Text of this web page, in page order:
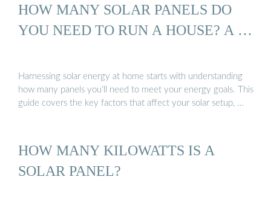
HOW MANY SOLAR PANELS DO
YOU NEED TO RUN A HOUSE? A …
Harnessing solar energy at home starts with understanding
how many panels you’ll need to meet your energy goals. This
guide covers the key factors that affect your solar setup, …
HOW MANY KILOWATTS IS A
SOLAR PANEL?